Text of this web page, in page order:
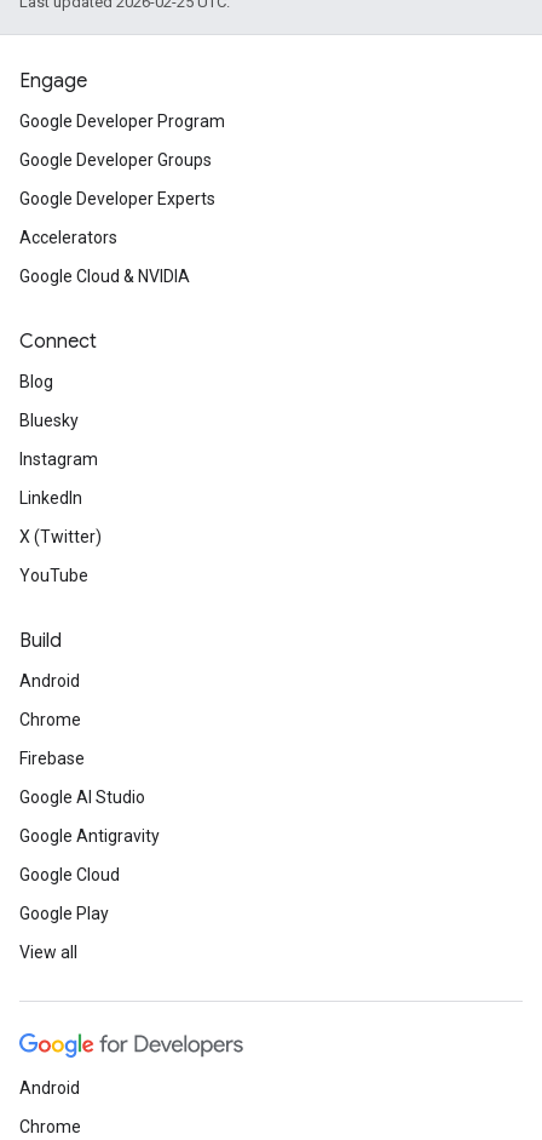
Engage
Google Developer Program
Google Developer Groups
Google Developer Experts
Accelerators
Google Cloud & NVIDIA
Connect
Blog
Bluesky
Instagram
LinkedIn
X (Twitter)
YouTube
Build
Android
Chrome
Firebase
Google AI Studio
Google Antigravity
Google Cloud
Google Play
View all
Android
Chrome